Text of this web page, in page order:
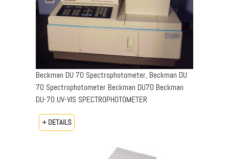
Beckman DU 70 Spectrophotometer, Beckman DU
70 Spectrophotometer Beckman DU70 Beckman
DU-70 UV-VIS SPECTROPHOTOMETER
+ DETAILS